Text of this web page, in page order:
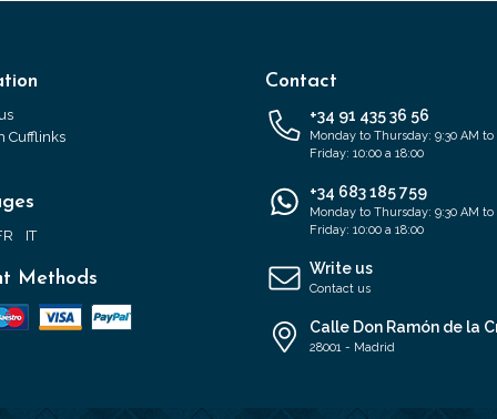
Cufflinks
IT
Methods
Contact
+34 91 435 36 56
Monday to Thursday: 9:30 AM to
Friday: 10:00 a 18:00
+34 683 185 759
Monday to Thursday: 9:30 AM to
Friday: 10:00 a 18:00
Write us
Contact us
Calle Don Ramón de la
28001 - Madrid